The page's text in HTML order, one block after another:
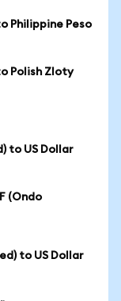
Philippine Peso
Polish Zloty
to US Dollar
(Ondo
to US Dollar